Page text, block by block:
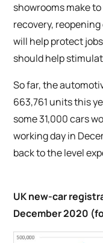
showrooms make
recovery,
will help protect
should help
So far, the
663,761 units this
some 31,000 cars
working day in
back to the level
UK new-car
December 2020